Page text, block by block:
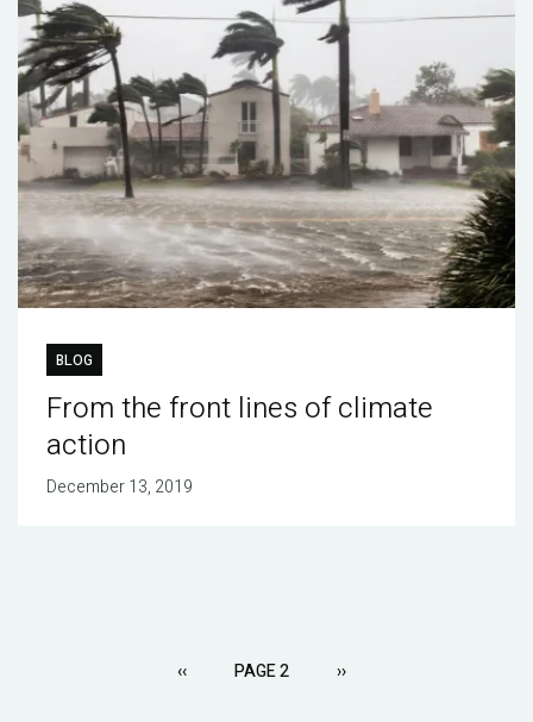
BLOG
From the front lines of climate
action
December 13, 2019
PREVIOUS
‹‹ PAGE 2 NEXT
››